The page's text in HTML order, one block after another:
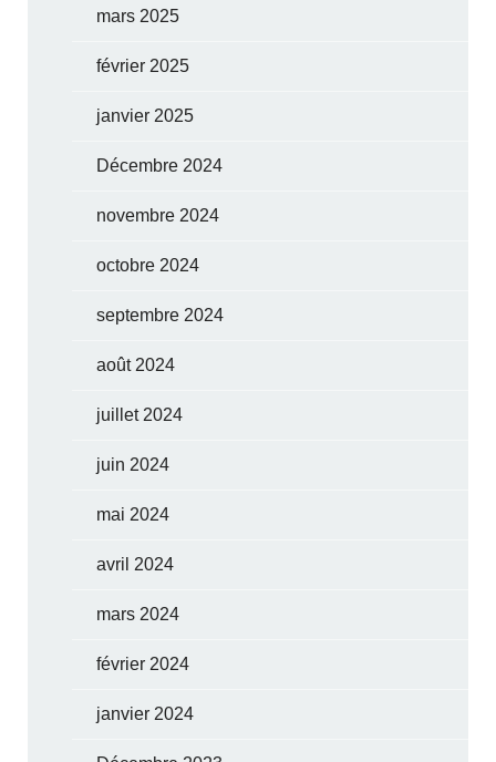
mars 2025
février 2025
janvier 2025
Décembre 2024
novembre 2024
octobre 2024
septembre 2024
août 2024
juillet 2024
juin 2024
mai 2024
avril 2024
mars 2024
février 2024
janvier 2024